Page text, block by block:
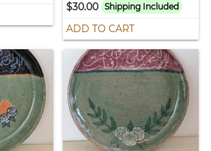
$30.00 Shipping Included
ADD TO CART